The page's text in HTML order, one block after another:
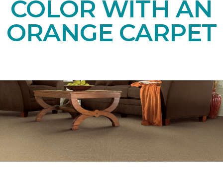
COLOR WITH AN
ORANGE CARPET